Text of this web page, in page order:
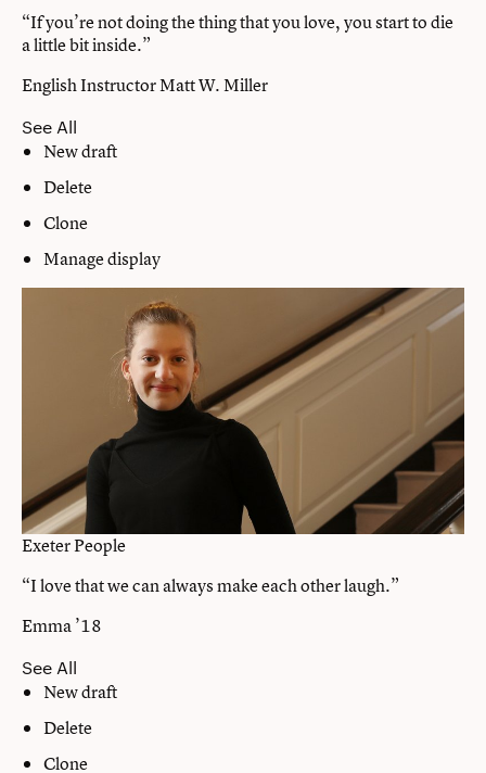
“If you’re not doing the thing that you love, you start to die
a little bit inside.”
English Instructor Matt W. Miller
See All
New draft
Delete
Clone
Manage display
Exeter People
“I love that we can always make each other laugh.”
Emma ’18
See All
New draft
Delete
Clone